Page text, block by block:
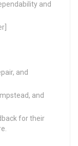
and
and
and
for their